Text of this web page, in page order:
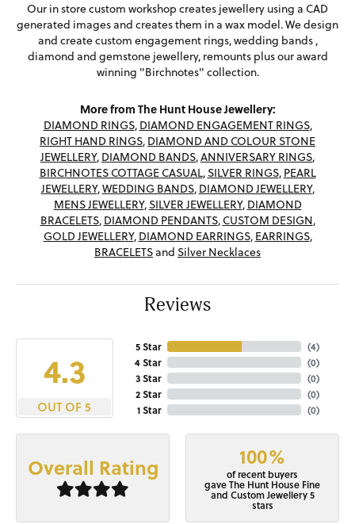
Our in store custom workshop creates jewellery using a CAD
generated images and creates them in a wax model. We design
and create custom engagement rings, wedding bands ,
diamond and gemstone jewellery, remounts plus our award
winning "Birchnotes" collection.
More from The Hunt House Jewellery:
DIAMOND RINGS, DIAMOND ENGAGEMENT RINGS,
RIGHT HAND RINGS, DIAMOND AND COLOUR STONE
JEWELLERY, DIAMOND BANDS,ANNIVERSARY RINGS,
BIRCHNOTES COTTAGE CASUAL,SILVER RINGS, PEARL
JEWELLERY,WEDDING BANDS, DIAMOND JEWELLERY,
MENS JEWELLERY,SILVER JEWELLERY, DIAMOND
BRACELETS, DIAMOND PENDANTS, CUSTOM DESIGN,
GOLD JEWELLERY, DIAMOND EARRINGS, EARRINGS,
BRACELETSand Silver Necklaces
Reviews
4.3
OUT OF 5
5 Star
4 Star
3 Star
2 Star
1 Star
(4)
(0)
(0)
(0)
(0)
Overall Rating 100%
of recent buyers
gave The Hunt House Fine
and Custom Jewellery 5
stars